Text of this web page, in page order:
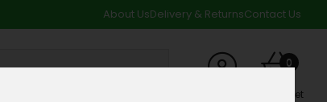
About UsDelivery & ReturnsContact Us
My Basket
0